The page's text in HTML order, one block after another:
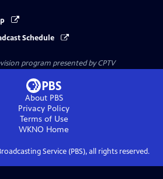
Schedule
program presented byCPTV
About PBS
Privacy Policy
Terms of Use
WKNO Home
Service (PBS), all rights reserved.